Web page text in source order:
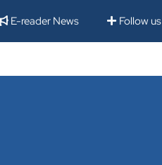
E-reader News Follow us